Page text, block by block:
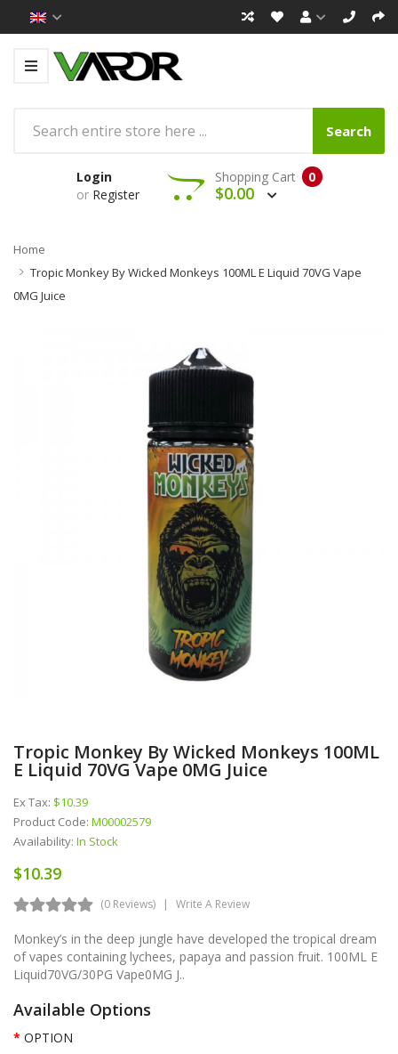
Search
Login
or Register
0
Shopping Cart
$0.00
Home
Tropic Monkey By Wicked Monkeys 100ML E Liquid 70VG Vape
0MG Juice
Tropic Monkey By Wicked Monkeys 100ML
E Liquid 70VG Vape 0MG Juice
Ex Tax: $10.39
Product Code: M00002579
Availability: In Stock
$10.39
(0 Reviews) Write A Review
Monkey’s in the deep jungle have developed the tropical dream
of vapes containing lychees, papaya and passion fruit. 100ML E
Liquid70VG/30PG Vape0MG J..
Available Options
OPTION